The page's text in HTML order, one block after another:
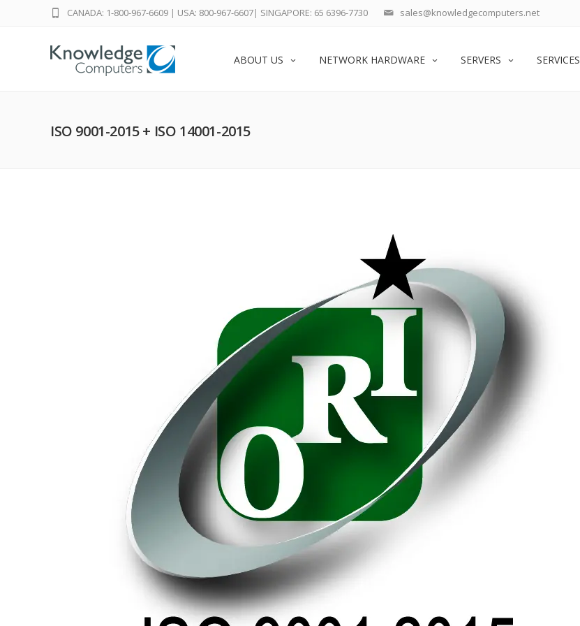
sales@knowledgecomputers.net
CANADA: 1-800-967-6609 | USA: 800-967-6607| SINGAPORE: 65 6396-7730
ABOUT US NETWORK HARDWARE SERVERS SERVICES
ISO 9001-2015 + ISO 14001-2015